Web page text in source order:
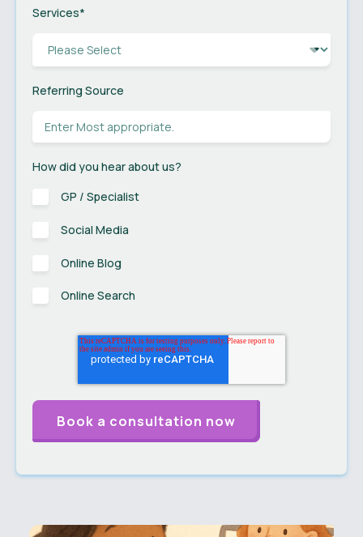
Services*
Referring Source
How did you hear about us?
GP / Specialist
Social Media
Online Blog
Online Search